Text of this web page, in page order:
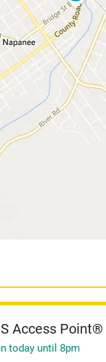
Access Point®
today until 8pm